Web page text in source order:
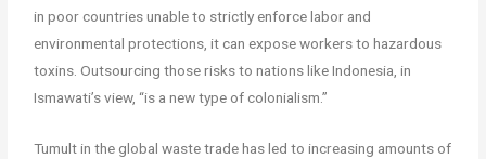
in poor countries unable to strictly enforce labor and
environmental protections, it can expose workers to hazardous
toxins. Outsourcing those risks to nations like Indonesia, in
Ismawati’s view, “is a new type of colonialism.”
Tumult in the global waste trade has led to increasing amounts of